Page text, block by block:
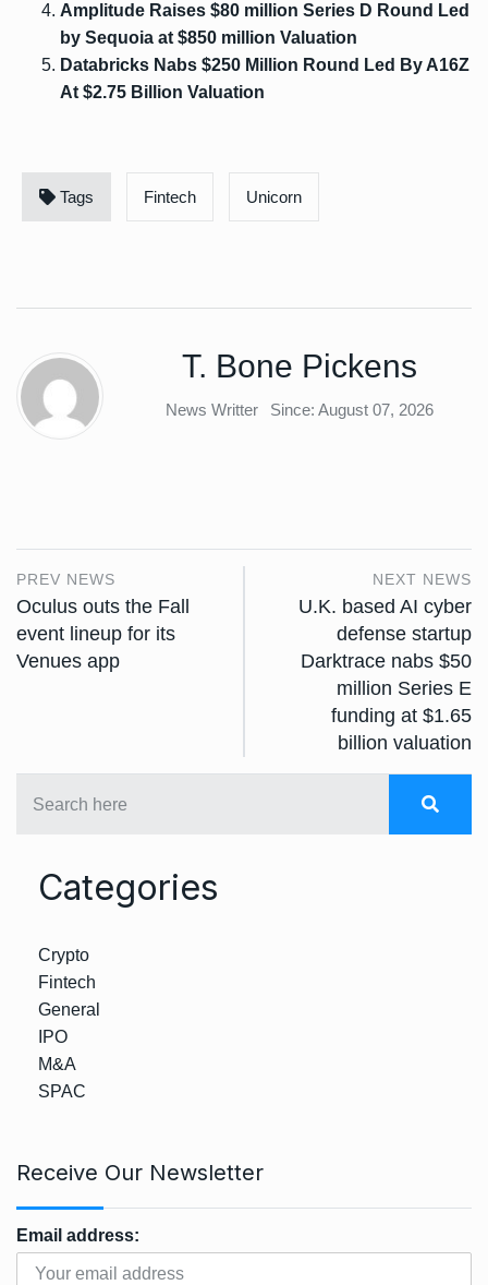
Amplitude Raises $80 million Series D Round Led
by Sequoia at $850 million Valuation
Databricks Nabs $250 Million Round Led By A16Z
At $2.75 Billion Valuation
Tags Fintech Unicorn
T. Bone Pickens
News Writter Since: August 07, 2026
PREV NEWS
Oculus outs the Fall
event lineup for its
Venues app
NEXT NEWS
U.K. based AI cyber
defense startup
Darktrace nabs $50
million Series E
funding at $1.65
billion valuation
Categories
Crypto
Fintech
General
IPO
M&A
SPAC
Receive Our Newsletter
Email address: